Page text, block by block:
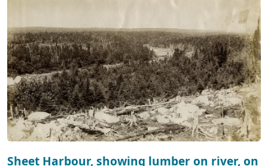
Sheet Harbour, showing lumber on river, on